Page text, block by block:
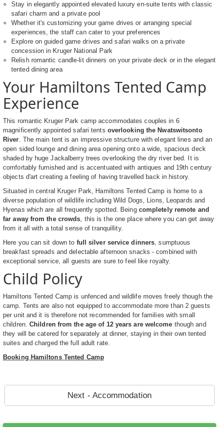
Stay in elegantly appointed elevated luxury en-suite tents with classic
safari charm and a private pool
Whether it's customizing your game drives or arranging special
experiences, the staff can cater to your preferences
Explore on guided game drives and safari walks on a private
concession in Kruger National Park
Relish romantic candle-lit dinners on your private deck or in the elegant
tented dining area
Your Hamiltons Tented Camp
Experience
This romantic Kruger Park camp accommodates couples in 6
magnificently appointed safari tents overlooking the Nwatswitsonto
River. The main tent is an impressive structure with elegant lines and an
open sided lounge and dining area opening onto a wide, spacious deck
shaded by huge Jackalberry trees overlooking the dry river bed. It is
comfortably furnished and is accentuated with antiques and 19th century
objects d'art creating a feeling of having travelled back in history.
Situated in central Kruger Park, Hamiltons Tented Camp is home to a
diverse population of wildlife including Wild Dogs, Lions, Leopards and
Hyenas which are all frequently spotted. Being completely remote and
far away from the crowds, this is the one place where you can get away
from it all with a total sense of tranquillity.
Here you can sit down to full silver service dinners, sumptuous
breakfast spreads and delectable afternoon snacks - combined with
exceptional service, all guests are sure to feel like royalty.
Child Policy
Hamiltons Tented Camp is unfenced and wildlife moves freely though the
camp. Tents are also not equipped to accommodate more than 2 guests
per unit and it is therefore not recommended for families with small
children. Children from the age of 12 years are welcome though and
they will be catered for separately at dinner, staying in their own tented
suites and charged the full adult rate.
Booking Hamiltons Tented Camp
Next - Accommodation